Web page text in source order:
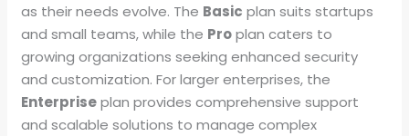
as their needs evolve. The Basic plan suits startups
and small teams, while the Proplan caters to
growing organizations seeking enhanced security
and customization. For larger enterprises, the
Enterpriseplan provides comprehensive support
and scalable solutions to manage complex